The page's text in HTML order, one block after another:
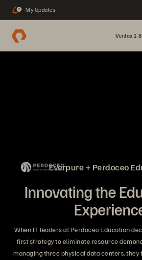
2 My Updates
Ventas 1-
Everpure + Perdoceo
Innovating the
When IT leaders at Perdoceo Education
first strategy to eliminate resource
managing three physical data centers, they